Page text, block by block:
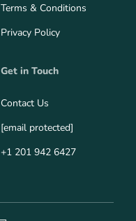
Terms & Conditions
Privacy Policy
Get in Touch
Contact Us
[email protected]
+1 201 942 6427